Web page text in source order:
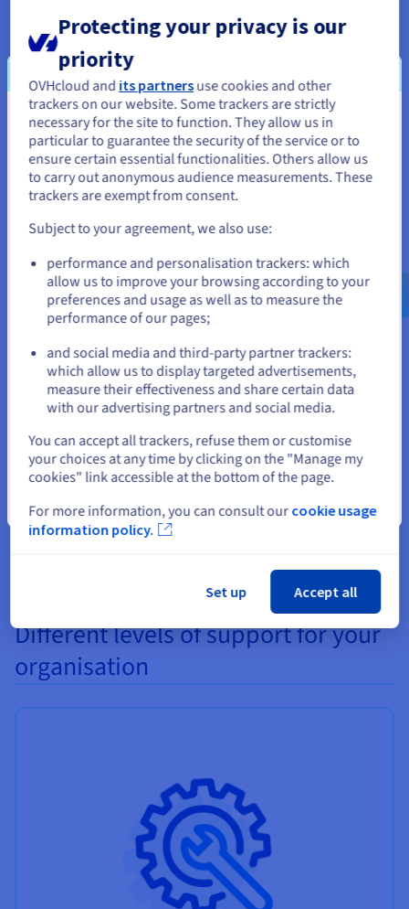
Open ecosystem
For AI and machine learning, use frameworks such as Caffe2,
Cognitive toolkit, PyTorch, TensorFlow and many others.
These are based on libraries accelerated by the Nvidia Tesla
P100, such as cuDNN and NCCL, which specialise in delivering
optimal learning performance.
Fast disk access and minimal latency
With scores of up to 587,000 IOPS in read and 184,000 IOPS in
write, you can accelerate NoSQL databases, search engines,
data warehouses, real-time analysis, and disk-based caching
applications.
Hot-swapping
All of the different hard disks and SSDs (SAS, SATA, NVMe)
can be replaced without any need to reboot your server. As a
result, if you need to increase your server's disk capacity you
will not experience any service interruptions.
Different levels of support for your
organisation
You seem to be located in United
States
If you want to order from United States, you'll need to browse
and create an account on the appropriate website.
us.ovhcloud.com/
English USD - $
or
Stay on current website
Close
Protecting your privacy is our
priority
OVHcloud and its partnersuse cookies and other
trackers on our website. Some trackers are strictly
necessary for the site to function. They allow us in
particular to guarantee the security of the service or to
ensure certain essential functionalities. Others allow us
to carry out anonymous audience measurements. These
trackers are exempt from consent.
Subject to your agreement, we also use:
performance and personalisation trackers: which
allow us to improve your browsing according to your
preferences and usage as well as to measure the
performance of our pages;
and social media and third-party partner trackers:
which allow us to display targeted advertisements,
measure their effectiveness and share certain data
with our advertising partners and social media.
You can accept all trackers, refuse them or customise
your choices at any time by clicking on the "Manage my
cookies" link accessible at the bottom of the page.
For more information, you can consult our cookie usage
information policy.
Set up Accept all